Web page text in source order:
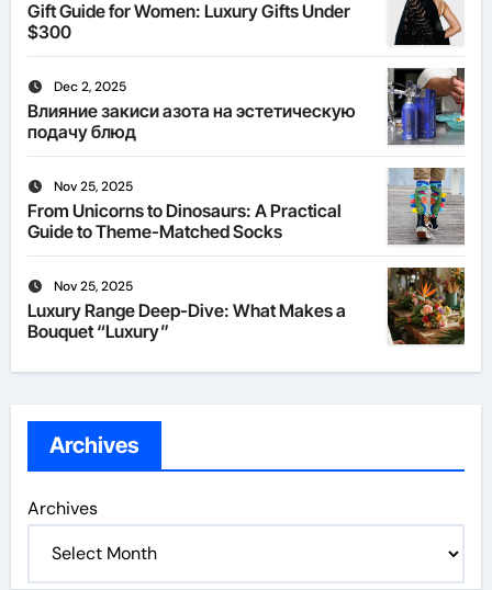
Gift Guide for Women: Luxury Gifts Under
$300
Dec 2, 2025
Влияние закиси азота на эстетическую
подачу блюд
Nov 25, 2025
From Unicorns to Dinosaurs: A Practical
Guide to Theme-Matched Socks
Nov 25, 2025
Luxury Range Deep-Dive: What Makes a
Bouquet “Luxury”
Archives
Archives